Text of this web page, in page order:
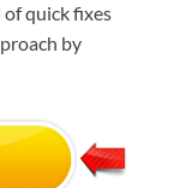
quick fixes
by